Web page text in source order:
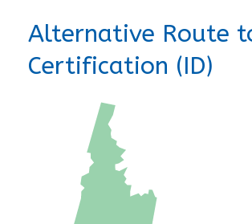
Alternative Route
Certification (ID)